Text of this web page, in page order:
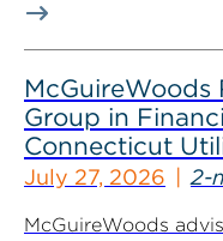
McGuireWoods
Group in
Connecticut
July 27, 2026 2-
McGuireWoods